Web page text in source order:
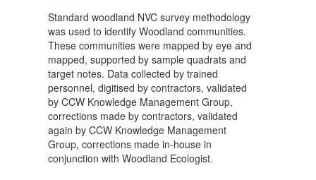
Standard woodland NVC survey methodology
was used to identify Woodland communities.
These communities were mapped by eye and
mapped, supported by sample quadrats and
target notes. Data collected by trained
personnel, digitised by contractors, validated
by CCW Knowledge Management Group,
corrections made by contractors, validated
again by CCW Knowledge Management
Group, corrections made in-house in
conjunction with Woodland Ecologist.